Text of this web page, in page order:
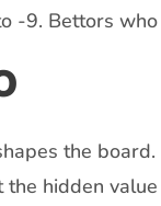
9. Bettors
the board.
hidden value